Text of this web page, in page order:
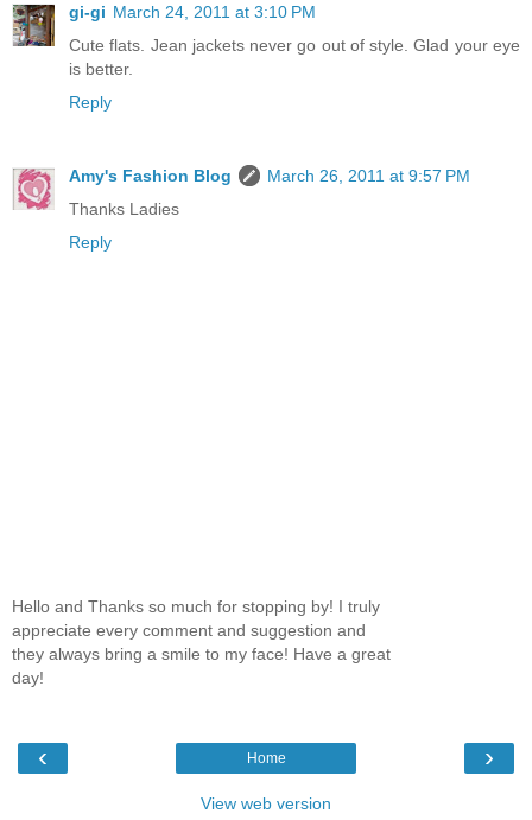
gi-gi March 24, 2011 at 3:10 PM
Cute flats. Jean jackets never go out of style. Glad your eye
is better.
Reply
Amy's Fashion Blog
March 26, 2011 at 9:57 PM
Thanks Ladies
Reply
Hello and Thanks so much for stopping by! I truly
appreciate every comment and suggestion and
they always bring a smile to my face! Have a great
day!
‹ ›
Home
View web version